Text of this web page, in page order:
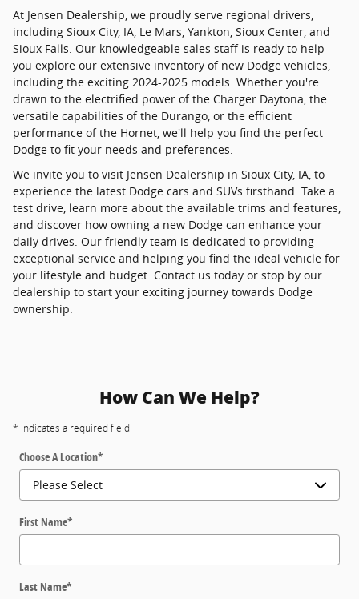
At Jensen Dealership, we proudly serve regional drivers,
including Sioux City, IA, Le Mars, Yankton, Sioux Center, and
Sioux Falls. Our knowledgeable sales staff is ready to help
you explore our extensive inventory of new Dodge vehicles,
including the exciting 2024-2025 models. Whether you're
drawn to the electrified power of the Charger Daytona, the
versatile capabilities of the Durango, or the efficient
performance of the Hornet, we'll help you find the perfect
Dodge to fit your needs and preferences.
We invite you to visit Jensen Dealership in Sioux City, IA, to
experience the latest Dodge cars and SUVs firsthand. Take a
test drive, learn more about the available trims and features,
and discover how owning a new Dodge can enhance your
daily drives. Our friendly team is dedicated to providing
exceptional service and helping you find the ideal vehicle for
your lifestyle and budget. Contact us today or stop by our
dealership to start your exciting journey towards Dodge
ownership.
How Can We Help?
* Indicates a required field
Choose A Location*
First Name*
Last Name*